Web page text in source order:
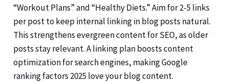
“Workout Plans” and “Healthy Diets.” Aim for 2-5 links
per post to keep internal linking in blog posts natural.
This strengthens evergreen content for SEO, as older
posts stay relevant. A linking plan boosts content
optimization for search engines, making Google
ranking factors 2025 love your blog content.